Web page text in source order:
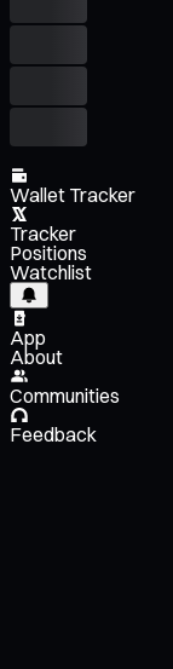
Wallet Tracker
Tracker
Positions
Watchlist
App
About
Communities
Feedback